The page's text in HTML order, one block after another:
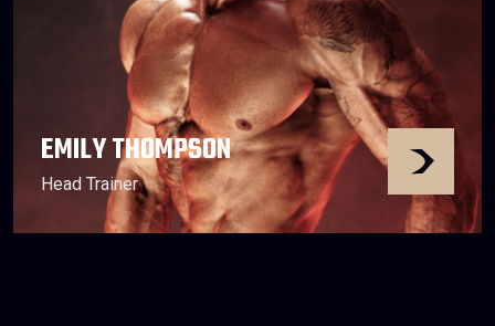
EMILY THOMPSON
Head Trainer